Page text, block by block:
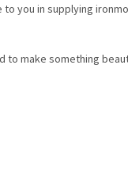
you in supplying
to make something